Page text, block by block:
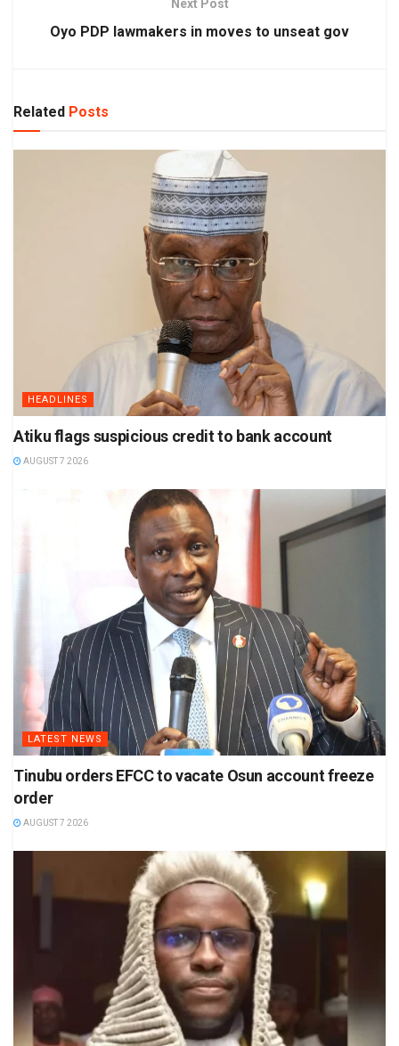
Next Post
Oyo PDP lawmakers in moves to unseat gov
Related Posts
HEADLINES
Atiku flags suspicious credit to bank account
AUGUST 7 2026
LATEST NEWS
Tinubu orders EFCC to vacate Osun account freeze
order
AUGUST 7 2026